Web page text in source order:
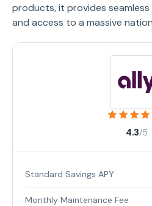
products, it provides
and access to a massive
4.3/5
Standard Savings APY
Monthly Maintenance Fee